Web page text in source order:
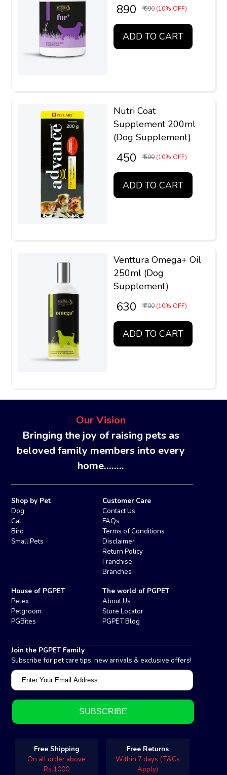
₹ 890 ₹ 990 (10% OFF)
ADD TO CART
Nutri Coat
Supplement 200ml
(Dog Supplement)
₹ 450 ₹ 500 (10% OFF)
ADD TO CART
Venttura Omega+ Oil
250ml (Dog
Supplement)
₹ 630 ₹ 700 (10% OFF)
ADD TO CART
Our Vision
Bringing the joy of raising pets as
beloved family members into every
home........
Shop by Pet
Dog
Cat
Bird
Small Pets
Customer Care
Contact Us
FAQs
Terms of Conditions
Disclaimer
Return Policy
Franchise
Branches
House of PGPET
Petex
Petgroom
PGBites
The world of PGPET
About Us
Store Locator
PGPET Blog
Join the PGPET Family
Subscribe for pet care tips, new arrivals & exclusive offers!
Free Shipping
On all order above
Rs.1000
Free Returns
Within 7 days (T&Cs
Apply)